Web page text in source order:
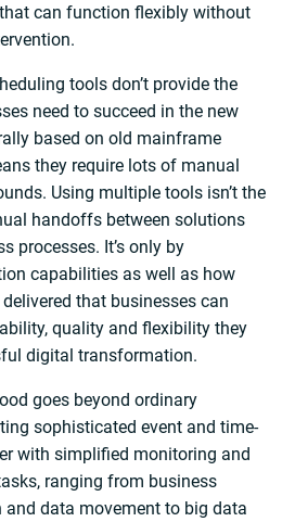
can function flexibly without
tools don’t provide the
need to succeed in the new
based on old mainframe
they require lots of manual
Using multiple tools isn’t the
handoffs between solutions
processes. It’s only by
capabilities as well as how
that businesses can
quality and flexibility they
digital transformation.
goes beyond ordinary
sophisticated event and time-
with simplified monitoring and
ranging from business
and data movement to big data